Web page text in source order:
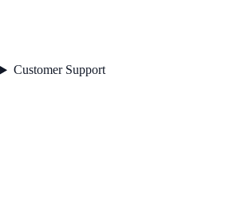
Customer Support